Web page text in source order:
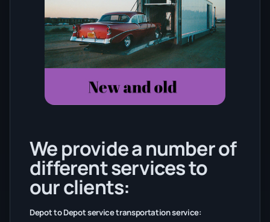
We provide a number of
different services to
our clients:
Depot to Depot service transportation service: